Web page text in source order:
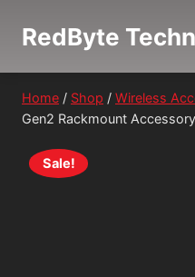
RedByte
Home / Shop / Wireless
Gen2 Rackmount
Sale!